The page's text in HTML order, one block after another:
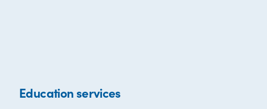
Education services